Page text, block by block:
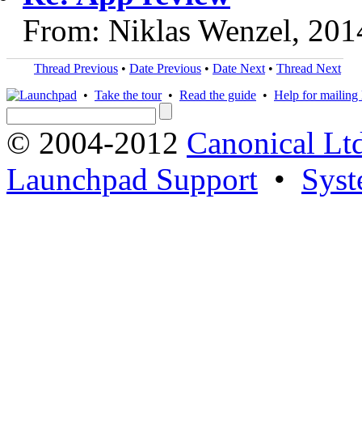
From: Niklas Wenzel,
Thread Previous • Date Previous • Date Next • Thread Next
• Take the tour• Read the guide • Help for mailing
© 2004-2012 Canonical
Launchpad Support •